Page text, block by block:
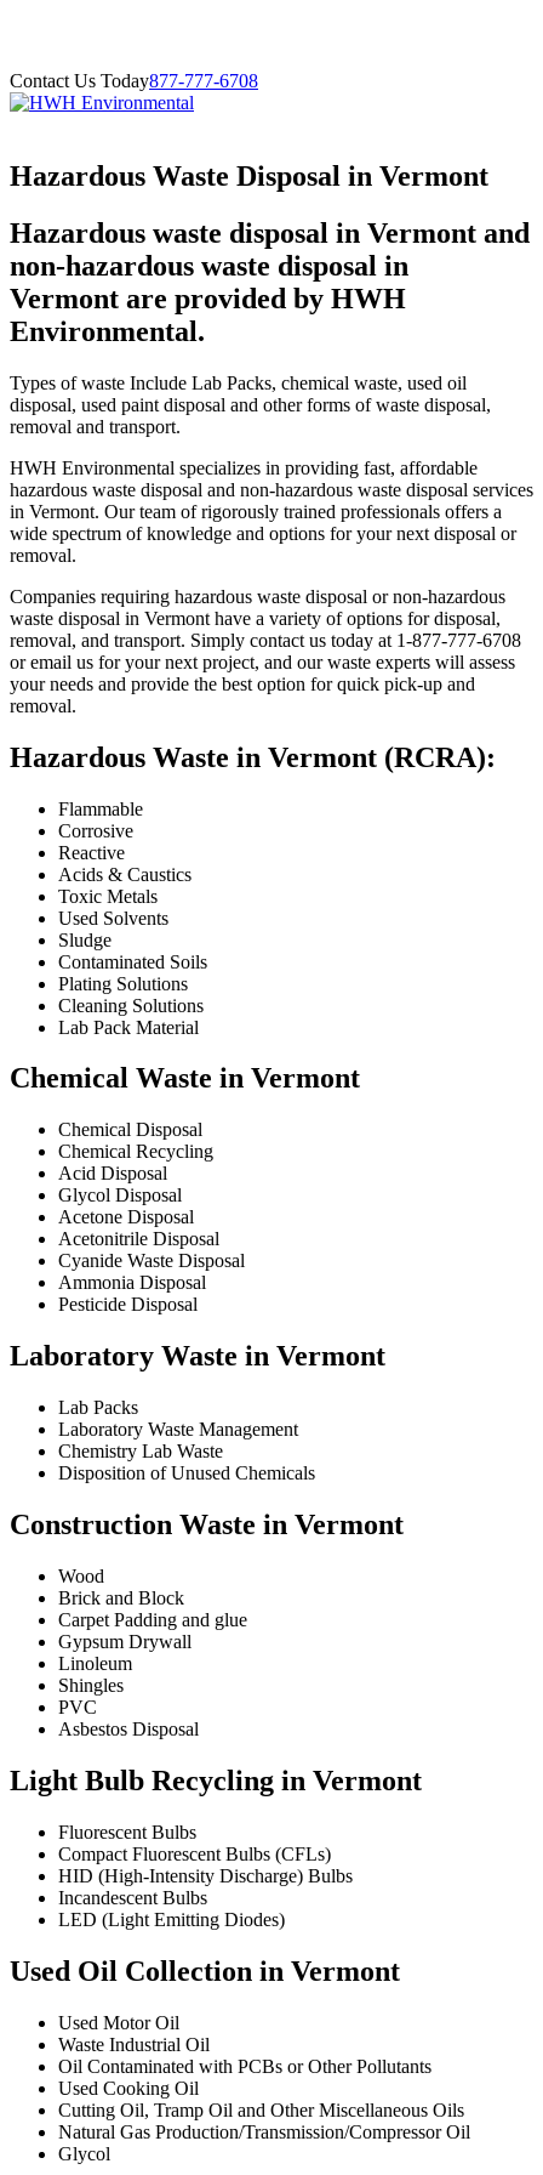
Contact Us Today877-777-6708
Hazardous Waste Disposal in Vermont
Hazardous waste disposal in Vermont and
non-hazardous waste disposal in
Vermont are provided by HWH
Environmental.
Types of waste Include Lab Packs, chemical waste, used oil
disposal, used paint disposal and other forms of waste disposal,
removal and transport.
HWH Environmental specializes in providing fast, affordable
hazardous waste disposal and non-hazardous waste disposal services
in Vermont. Our team of rigorously trained professionals offers a
wide spectrum of knowledge and options for your next disposal or
removal.
Companies requiring hazardous waste disposal or non-hazardous
waste disposal in Vermont have a variety of options for disposal,
removal, and transport. Simply contact us today at 1-877-777-6708
or email us for your next project, and our waste experts will assess
your needs and provide the best option for quick pick-up and
removal.
Hazardous Waste in Vermont (RCRA):
Flammable
Corrosive
Reactive
Acids & Caustics
Toxic Metals
Used Solvents
Sludge
Contaminated Soils
Plating Solutions
Cleaning Solutions
Lab Pack Material
Chemical Waste in Vermont
Chemical Disposal
Chemical Recycling
Acid Disposal
Glycol Disposal
Acetone Disposal
Acetonitrile Disposal
Cyanide Waste Disposal
Ammonia Disposal
Pesticide Disposal
Laboratory Waste in Vermont
Lab Packs
Laboratory Waste Management
Chemistry Lab Waste
Disposition of Unused Chemicals
Construction Waste in Vermont
Wood
Brick and Block
Carpet Padding and glue
Gypsum Drywall
Linoleum
Shingles
PVC
Asbestos Disposal
Light Bulb Recycling in Vermont
Fluorescent Bulbs
Compact Fluorescent Bulbs (CFLs)
HID (High-Intensity Discharge) Bulbs
Incandescent Bulbs
LED (Light Emitting Diodes)
Used Oil Collection in Vermont
Used Motor Oil
Waste Industrial Oil
Oil Contaminated with PCBs or Other Pollutants
Used Cooking Oil
Cutting Oil, Tramp Oil and Other Miscellaneous Oils
Natural Gas Production/Transmission/Compressor Oil
Glycol